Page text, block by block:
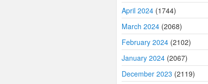
April 2024 (1744)
March 2024 (2068)
February 2024 (2102)
January 2024 (2067)
December 2023 (2119)